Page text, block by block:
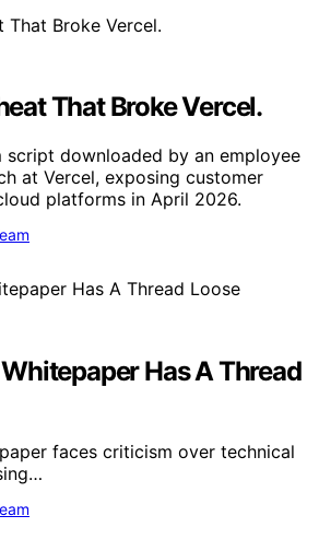
That Broke Vercel.
downloaded by an employee
at Vercel, exposing customer
platforms in April 2026.
Whitepaper Has A Thread
faces criticism over technical